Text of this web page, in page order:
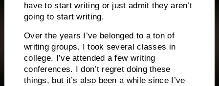
have to start writing or just admit they aren’t
going to start writing.
Over the years I’ve belonged to a ton of
writing groups.
I took several classes in
college.
I’ve attended a few writing
conferences.
I don’t regret doing these
things, but it’s also been a while since I’ve